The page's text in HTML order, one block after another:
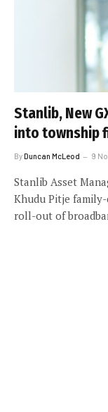
Stanlib, New
into township
ByDuncan McLeod 9
Stanlib Asset
Khudu Pitje
roll-out of